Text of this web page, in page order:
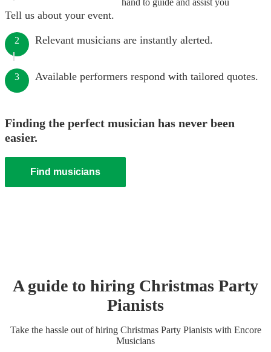
hand to guide and assist you
Tell us about your event.
2 Relevant musicians are instantly alerted.
3 Available performers respond with tailored quotes.
Finding the perfect musician has never been
easier.
Find musicians
A guide to hiring Christmas Party
Pianists
Take the hassle out of hiring Christmas Party Pianistswith Encore
Musicians